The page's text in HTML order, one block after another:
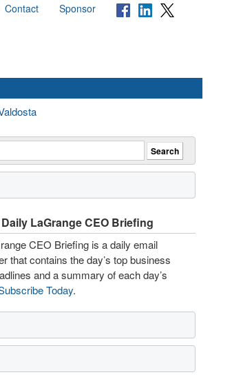
Contact Sponsor
LaGrange CEO Briefing
CEO Briefing is a daily email
that contains the day’s top business
and a summary of each day’s
Today.